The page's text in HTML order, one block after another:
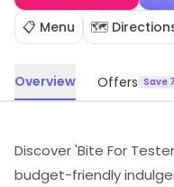
📋 Menu 🗺️
Overview Offers Save
Discover 'Bite For
budget-friendly